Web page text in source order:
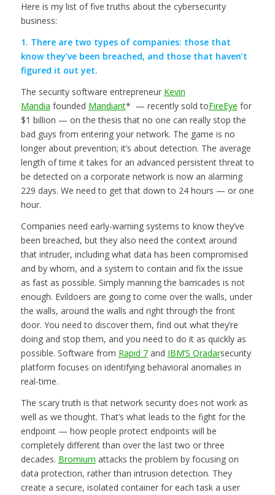
Here is my list of five truths about the cybersecurity
business:
1. There are two types of companies: those that
know they’ve been breached, and those that haven’t
figured it out yet.
The security software entrepreneur Kevin
Mandia founded Mandiant* — recently sold toFireEye for
$1 billion — on the thesis that no one can really stop the
bad guys from entering your network. The game is no
longer about prevention; it’s about detection. The average
length of time it takes for an advanced persistent threat to
be detected on a corporate network is now an alarming
229 days. We need to get that down to 24 hours — or one
hour.
Companies need early-warning systems to know they’ve
been breached, but they also need the context around
that intruder, including what data has been compromised
and by whom, and a system to contain and fix the issue
as fast as possible. Simply manning the barricades is not
enough. Evildoers are going to come over the walls, under
the walls, around the walls and right through the front
door. You need to discover them, find out what they’re
doing and stop them, and you need to do it as quickly as
possible. Software from Rapid 7and IBM’S Qradarsecurity
platform focuses on identifying behavioral anomalies in
real-time.
The scary truth is that network security does not work as
well as we thought. That’s what leads to the fight for the
endpoint — how people protect endpoints will be
completely different than over the last two or three
decades. Bromium attacks the problem by focusing on
data protection, rather than intrusion detection. They
create a secure, isolated container for each task a user